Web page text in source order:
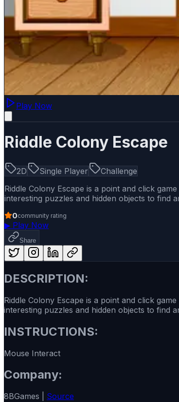
Play Now
Riddle Colony Escape
2D Single Player
Challenge
Riddle Colony Escape is a point and click
interesting puzzles and hidden objects to find
0community rating
▶ Play Now
Share
DESCRIPTION:
Riddle Colony Escape is a point and click
interesting puzzles and hidden objects to find
INSTRUCTIONS:
Mouse Interact
Company:
8BGames | Source